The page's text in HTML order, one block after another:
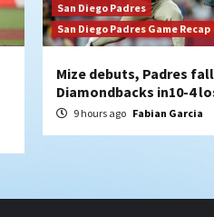
San Diego Padres
San Diego Padres Game Recap
Mize debuts, Padres
Diamondbacks in10-4
9 hours ago Fabian Garcia